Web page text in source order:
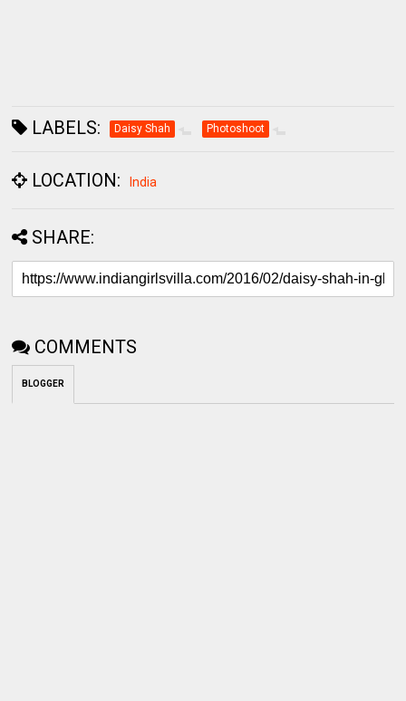
LABELS: Daisy Shah Photoshoot
LOCATION: India
SHARE:
COMMENTS
BLOGGER